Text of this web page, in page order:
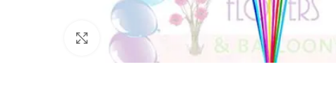
Click to enlarge